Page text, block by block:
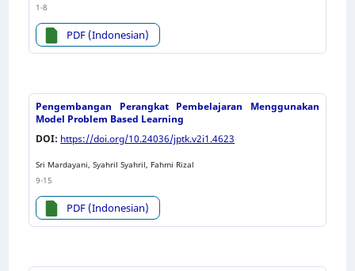
1-8
PDF (Indonesian)
Pengembangan Perangkat Pembelajaran Menggunakan
Model Problem Based Learning
DOI: https://doi.org/10.24036/jptk.v2i1.4623
Sri Mardayani, Syahril Syahril, Fahmi Rizal
9-15
PDF (Indonesian)